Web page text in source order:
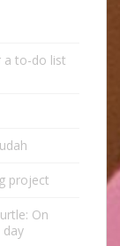
a to-do list
project
On